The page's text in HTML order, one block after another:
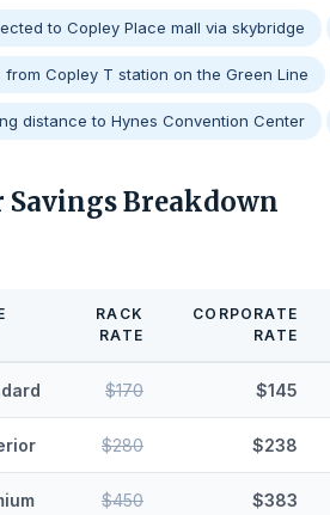
to Copley Place mall via skybridge
from Copley T station on the Green Line
distance to Hynes Convention Center
Savings Breakdown
RACK
RATE
CORPORATE
RATE
$170 $145
$280 $238
$450 $383